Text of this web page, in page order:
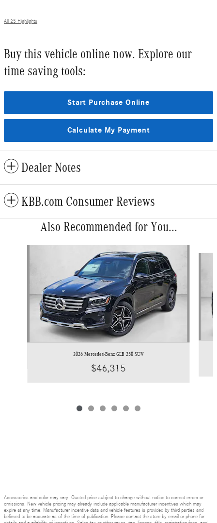
All 25 Highlights
Buy this vehicle online now. Explore our
time saving tools:
Start Purchase Online
Calculate My Payment
Dealer Notes
KBB.com Consumer Reviews
Also Recommended for You...
2026 Mercedes-Benz GLB 250 SUV
$46,315
Accessories and color may vary. Quoted price subject to change without notice to correct errors or
omissions. New vehicle pricing may already include applicable manufacturer incentives which may
expire at any time. Manufacturer incentive data and vehicle features is provided by third parties and
believed to be accurate as of the time of publication. Please contact the store by email or phone for